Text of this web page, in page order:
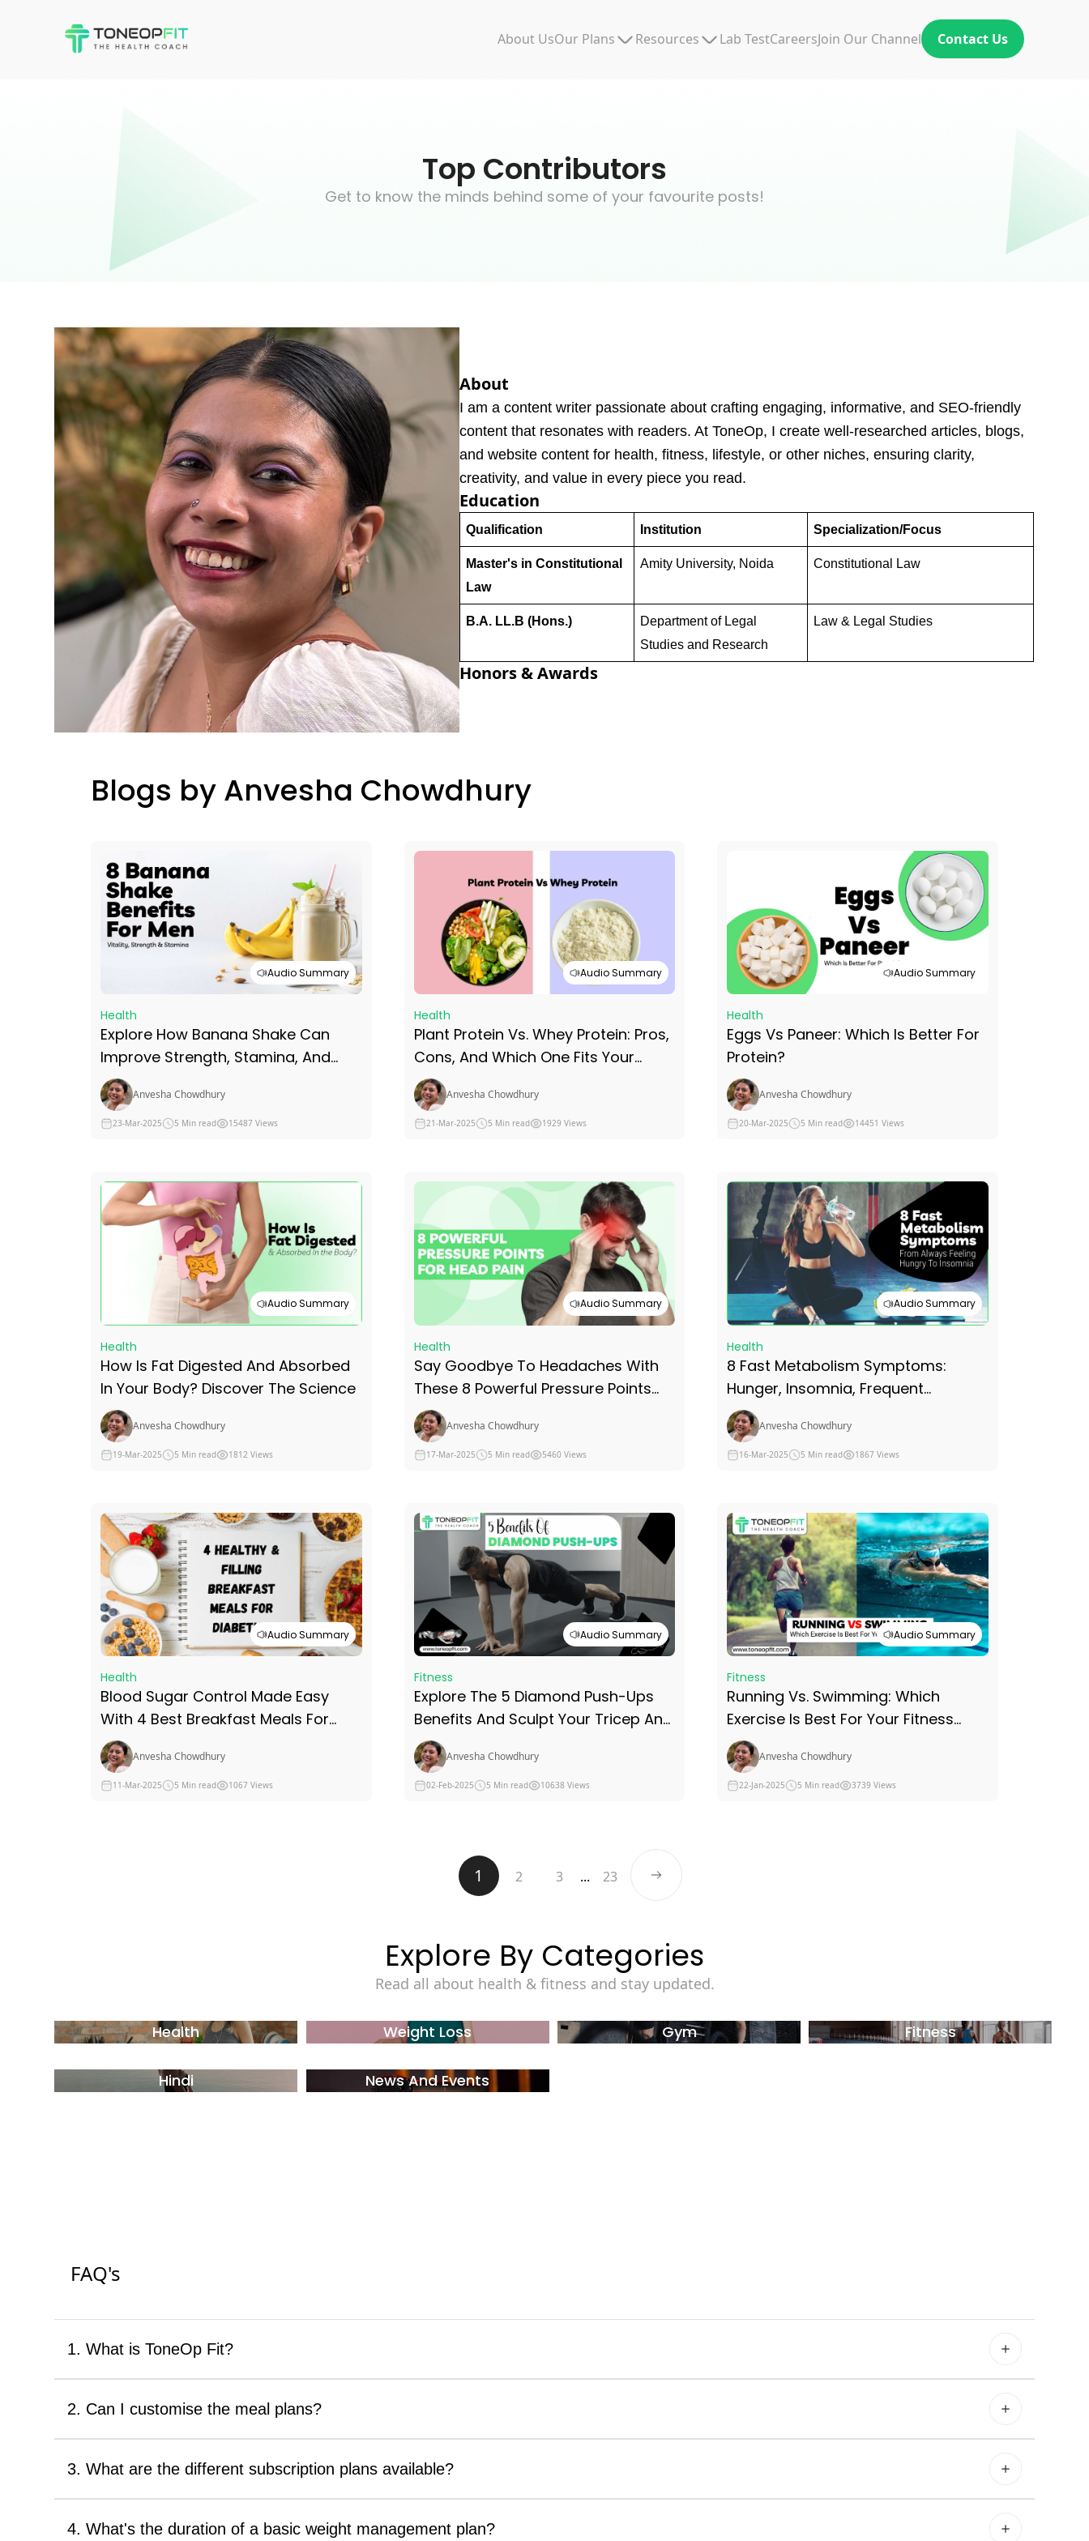
About UsOur Plans Resources Lab TestCareersJoin Our Channel Contact Us
Top Contributors
Get to know the minds behind some of your favourite posts!
Content Writer
Anvesha Chowdhury
About
I am a content writer passionate about crafting engaging, informative, and SEO-friendly
content that resonates with readers. At ToneOp, I create well-researched articles, blogs,
and website content for health, fitness, lifestyle, or other niches, ensuring clarity,
creativity, and value in every piece you read.
Education
Qualification Institution Specialization/Focus
Master's in Constitutional
Law
Amity University, Noida Constitutional Law
B.A. LL.B (Hons.)
Department of Legal
Studies and Research
Law & Legal Studies
Honors & Awards
Blogs by Anvesha Chowdhury
Audio Summary
Health
Explore How Banana Shake Can
Improve Strength, Stamina, And
Vitality With 8 Banana Shake
Benefits For Men
Anvesha Chowdhury
23-Mar-2025 5 Min read 15487 Views
Audio Summary
Health
Plant Protein Vs. Whey Protein: Pros,
Cons, And Which One Fits Your
Lifestyle
Anvesha Chowdhury
21-Mar-2025 5 Min read 1929 Views
Audio Summary
Health
Eggs Vs Paneer: Which Is Better For
Protein?
Anvesha Chowdhury
20-Mar-2025 5 Min read 14451 Views
Audio Summary
Health
How Is Fat Digested And Absorbed
In Your Body? Discover The Science
Anvesha Chowdhury
19-Mar-2025 5 Min read 1812 Views
Audio Summary
Health
Say Goodbye To Headaches With
These 8 Powerful Pressure Points
For Head Pain
Anvesha Chowdhury
17-Mar-2025 5 Min read 5460 Views
Audio Summary
Health
8 Fast Metabolism Symptoms:
Hunger, Insomnia, Frequent
Urination, Weight Gain and More
Anvesha Chowdhury
16-Mar-2025 5 Min read 1867 Views
Audio Summary
Health
Blood Sugar Control Made Easy
With 4 Best Breakfast Meals For
Diabetics
Anvesha Chowdhury
11-Mar-2025 5 Min read 1067 Views
Audio Summary
Fitness
Explore The 5 Diamond Push-Ups
Benefits And Sculpt Your Tricep And
Chest Without Neglecting The Core
Anvesha Chowdhury
02-Feb-2025 5 Min read 10638 Views
Audio Summary
Fitness
Running Vs. Swimming: Which
Exercise Is Best For Your Fitness
Goals?
Anvesha Chowdhury
22-Jan-2025 5 Min read 3739 Views
1 2 3 ... 23
Explore By Categories
Read all about health & fitness and stay updated.
Health Weight Loss Gym Fitness
Hindi News And Events
FAQ's
1. What is ToneOp Fit?
2. Can I customise the meal plans?
3. What are the different subscription plans available?
4. What's the duration of a basic weight management plan?